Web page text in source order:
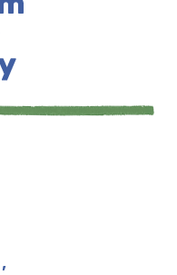
,